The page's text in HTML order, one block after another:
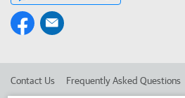
Contact Us Frequently Asked Questions